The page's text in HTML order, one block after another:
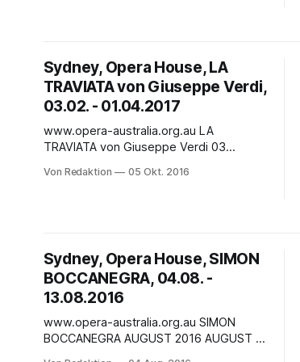
Sydney, Opera House, LA
TRAVIATA von Giuseppe Verdi,
03.02. - 01.04.2017
www.opera-australia.org.au LA
TRAVIATA von Giuseppe Verdi 03
DESCRIPTION - Raise your glass, flutter
Von Redaktion 05 Okt. 2016
Sydney, Opera House, SIMON
BOCCANEGRA, 04.08. -
13.08.2016
www.opera-australia.org.au SIMON
BOCCANEGRA AUGUST 2016 AUGUST :